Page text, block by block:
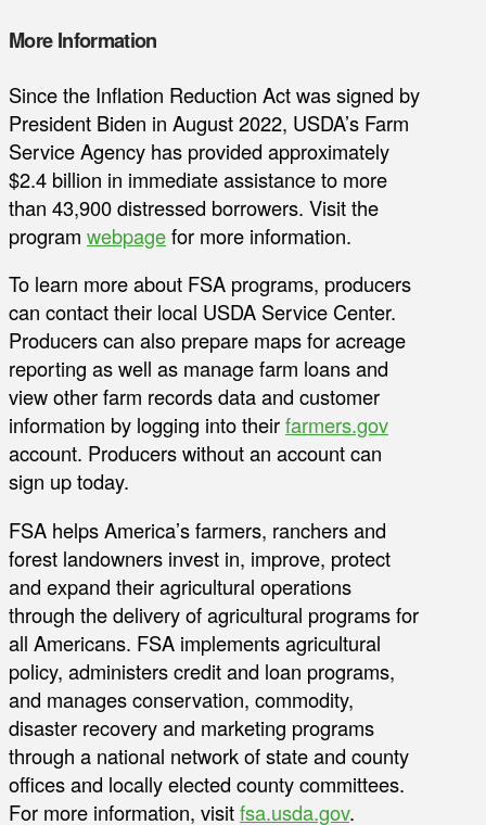
More Information
Since the Inflation Reduction Act was signed by
President Biden in August 2022, USDA’s Farm
Service Agency has provided approximately
$2.4 billion in immediate assistance to more
than 43,900 distressed borrowers. Visit the
program webpagefor more information.
To learn more about FSA programs, producers
can contact their local USDA Service Center.
Producers can also prepare maps for acreage
reporting as well as manage farm loans and
view other farm records data and customer
information by logging into theirfarmers.gov
account. Producers without an account can
sign up today.
FSA helps America’s farmers, ranchers and
forest landowners invest in, improve, protect
and expand their agricultural operations
through the delivery of agricultural programs for
all Americans. FSA implements agricultural
policy, administers credit and loan programs,
and manages conservation, commodity,
disaster recovery and marketing programs
through a national network of state and county
offices and locally elected county committees.
For more information, visitfsa.usda.gov.